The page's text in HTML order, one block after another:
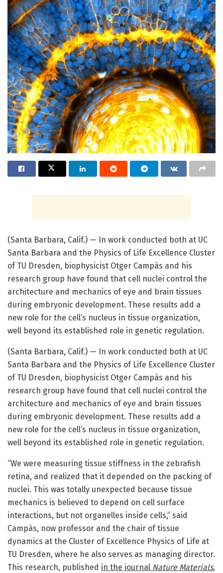
(Santa Barbara, Calif.) — In work conducted both at UC
Santa Barbara and the Physics of Life Excellence Cluster
of TU Dresden, biophysicist Otger Campàs and his
research group have found that cell nuclei control the
architecture and mechanics of eye and brain tissues
during embryonic development. These results add a
new role for the cell’s nucleus in tissue organization,
well beyond its established role in genetic regulation.
(Santa Barbara, Calif.) — In work conducted both at UC
Santa Barbara and the Physics of Life Excellence Cluster
of TU Dresden, biophysicist Otger Campàs and his
research group have found that cell nuclei control the
architecture and mechanics of eye and brain tissues
during embryonic development. These results add a
new role for the cell’s nucleus in tissue organization,
well beyond its established role in genetic regulation.
“We were measuring tissue stiffness in the zebrafish
retina, and realized that it depended on the packing of
nuclei. This was totally unexpected because tissue
mechanics is believed to depend on cell surface
interactions, but not organelles inside cells,” said
Campàs, now professor and the chair of tissue
dynamics at the Cluster of Excellence Physics of Life at
TU Dresden, where he also serves as managing director.
This research, published in the journal Nature Materials,